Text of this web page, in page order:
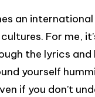
an
For me,
the lyrics
yourself
if you don’t